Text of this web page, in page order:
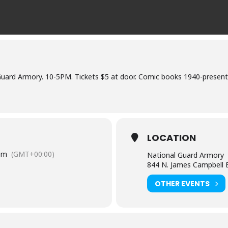
Armory. 10-5PM. Tickets $5 at door. Comic books 1940-
(GMT+00:00)
LOCATION
National Guard Armory
844 N. James Campbell
OTHER EVENTS